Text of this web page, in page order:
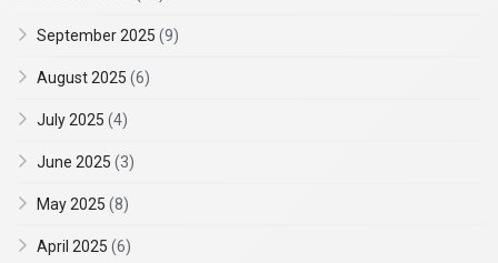
September 2025 (9)
August 2025 (6)
July 2025 (4)
June 2025 (3)
May 2025 (8)
April 2025 (6)